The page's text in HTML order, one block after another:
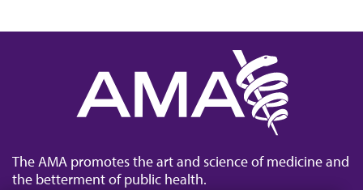
The AMA promotes the art and science of medicine and
the betterment of public health.